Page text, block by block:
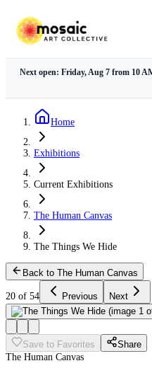
Next open: Friday, Aug 7 from 10
Home
Exhibitions
Current Exhibitions
The Human Canvas
The Things We Hide
Back to The Human Canvas
20 of 54 Previous Next
Save to Favorites
Share
The Human Canvas